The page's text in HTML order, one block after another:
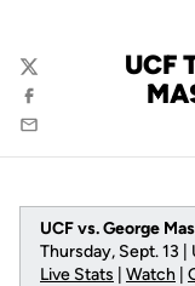
UCF
Twitter
Facebook
Email
UCF vs. George
Thursday, Sept. 13
Live Stats
Watch